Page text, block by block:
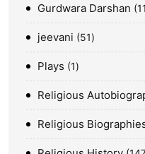
Gurdwara Darshan 11
jeevani 51
Plays 1
Religious
Religious